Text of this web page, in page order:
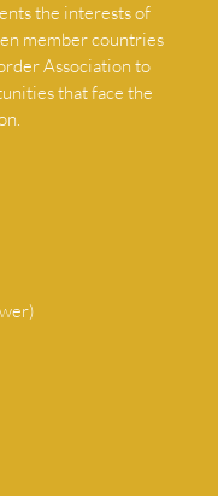
the interests of
member countries
Association to
that face the